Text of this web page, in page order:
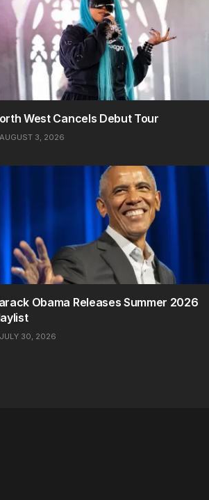
West Cancels Debut Tour
3, 2026
Obama Releases Summer 2026
30, 2026